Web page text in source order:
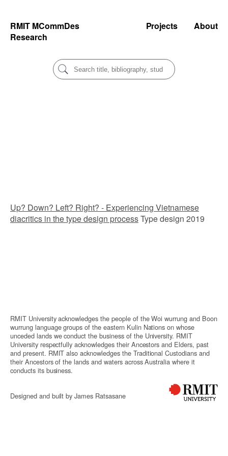
RMIT MCommDes
Research
Projects About
Up? Down? Left? Right? - Experiencing Vietnamese
diacritics in the type design processType design 2019
RMIT University acknowledges the people of the Woi wurrung and Boon
wurrung language groups of the eastern Kulin Nations on whose
unceded lands we conduct the business of the University. RMIT
University respectfully acknowledges their Ancestors and Elders, past
and present. RMIT also acknowledges the Traditional Custodians and
their Ancestors of the lands and waters across Australia where it
conducts its business.
Designed and built by James Ratsasane